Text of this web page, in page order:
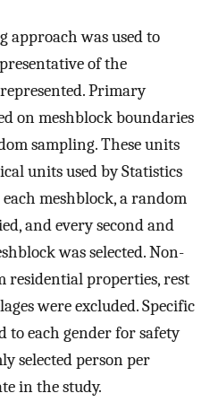
approach was used to
of the
Primary
on meshblock boundaries
sampling. These units
units used by Statistics
meshblock, a random
and every second and
was selected. Non-
properties, rest
were excluded. Specific
to each gender for safety
selected person per
in the study.